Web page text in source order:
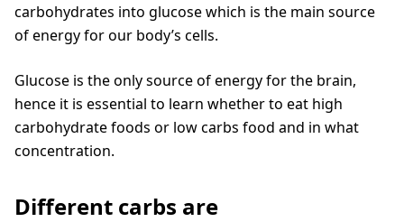
carbohydrates into glucose which is the main source
of energy for our body’s cells.
Glucose is the only source of energy for the brain,
hence it is essential to learn whether to eat high
carbohydrate foods or low carbs food and in what
concentration.
Different carbs are